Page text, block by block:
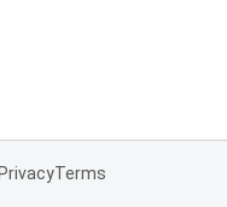
PrivacyTerms